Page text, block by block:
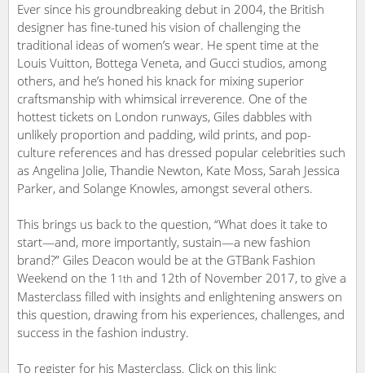
Ever since his groundbreaking debut in 2004, the British
designer has fine-tuned his vision of challenging the
traditional ideas of women’s wear. He spent time at the
Louis Vuitton, Bottega Veneta, and Gucci studios, among
others, and he’s honed his knack for mixing superior
craftsmanship with whimsical irreverence. One of the
hottest tickets on London runways, Giles dabbles with
unlikely proportion and padding, wild prints, and pop-
culture references and has dressed popular celebrities such
as Angelina Jolie, Thandie Newton, Kate Moss, Sarah Jessica
Parker, and Solange Knowles, amongst several others.
This brings us back to the question, “What does it take to
start—and, more importantly, sustain—a new fashion
brand?” Giles Deacon would be at the GTBank Fashion
Weekend on the 1 1th and 12th of November 2017, to give a
Masterclass filled with insights and enlightening answers on
this question, drawing from his experiences, challenges, and
success in the fashion industry.
To register for his Masterclass. Click on this link: